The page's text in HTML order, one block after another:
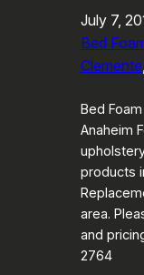
July 7,
Bed
Clemente,
Bed
Anaheim
products
area.
and
2764